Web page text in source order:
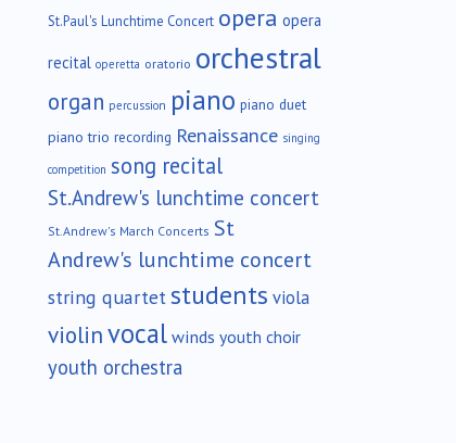
St.Paul's Lunchtime Concert opera opera
recital operetta oratorio orchestral
organ percussion piano piano duet
piano trio recording Renaissance singing
competition song recital
St.Andrew's lunchtime concert
St.Andrew's March Concerts St
Andrew's lunchtime concert
string quartet students viola
violinvocalwinds youth choir
youth orchestra